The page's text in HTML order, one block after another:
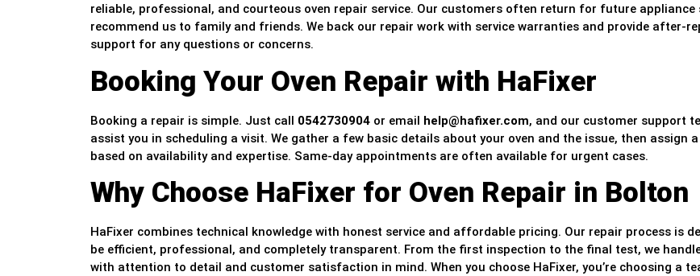
reliable, professional, and courteous oven repair service. Our customers often return for future appliance
recommend us to family and friends. We back our repair work with service warranties and provide after-
support for any questions or concerns.
Booking Your Oven Repair with HaFixer
Booking a repair is simple. Just call 0542730904 or email help@hafixer.com, and our customer support
assist you in scheduling a visit. We gather a few basic details about your oven and the issue, then assign
based on availability and expertise. Same-day appointments are often available for urgent cases.
Why Choose HaFixer for Oven Repair in Bolton
HaFixer combines technical knowledge with honest service and affordable pricing. Our repair process is
be efficient, professional, and completely transparent. From the first inspection to the final test, we
with attention to detail and customer satisfaction in mind. When you choose HaFixer, you’re choosing a